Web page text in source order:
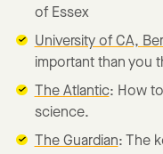
of Essex
University of CA,
important than you
The Atlantic: How
science.
The Guardian: The